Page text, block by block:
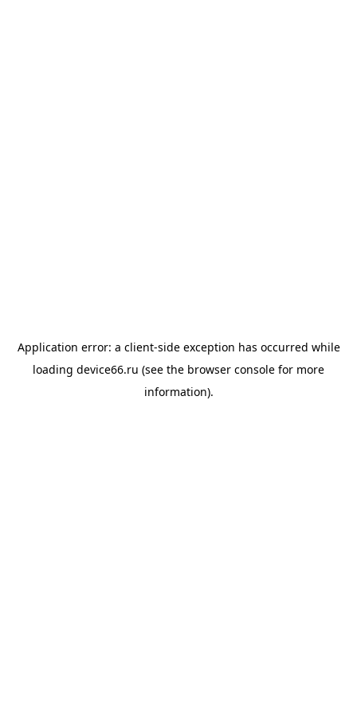
Application error: a client-side exception has occurred while
loading device66.ru (see the browser console for more
information).